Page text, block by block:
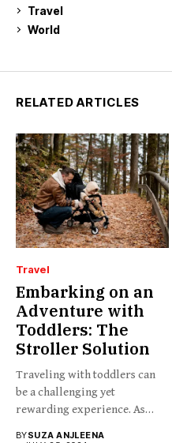
Travel
World
RELATED ARTICLES
Travel
Embarking on an
Adventure with
Toddlers: The
Stroller Solution
Traveling with toddlers can
be a challenging yet
rewarding experience. As
BYSUZA ANJLEENA